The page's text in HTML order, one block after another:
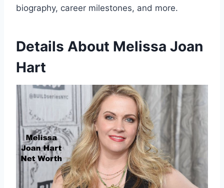
biography, career milestones, and more.
Details About Melissa Joan
Hart